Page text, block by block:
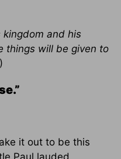
and his
things will be given to
)
it out to be this